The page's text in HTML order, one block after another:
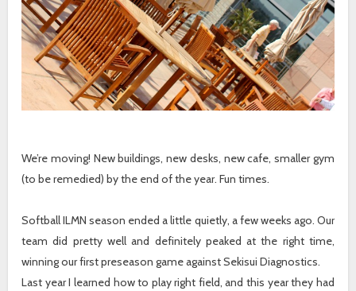
We’re moving! New buildings, new desks, new cafe, smaller gym
(to be remedied) by the end of the year. Fun times.
Softball ILMN season ended a little quietly, a few weeks ago. Our
team did pretty well and definitely peaked at the right time,
winning our first preseason game against Sekisui Diagnostics.
Last year I learned how to play right field, and this year they had